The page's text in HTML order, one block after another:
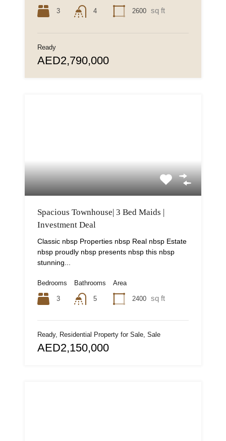
3 4 2600 sq ft
Ready
AED2,790,000
Spacious Townhouse| 3 Bed Maids |
Investment Deal
Classic nbsp Properties nbsp Real nbsp Estate
nbsp proudly nbsp presents nbsp this nbsp
stunning...
Bedrooms
3
Bathrooms
5
Area
2400 sq ft
Ready, Residential Property for Sale, Sale
AED2,150,000